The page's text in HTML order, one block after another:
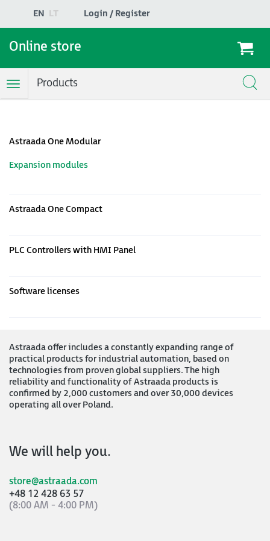
EN LT Login / Register
Online store
ToggleProducts
Astraada One Modular
Expansion modules
Astraada One Compact
PLC Controllers with HMI Panel
Software licenses
Astraada offer includes a constantly expanding range of
practical products for industrial automation, based on
technologies from proven global suppliers. The high
reliability and functionality of Astraada products is
confirmed by 2,000 customers and over 30,000 devices
operating all over Poland.
We will help you.
store@astraada.com
+48 12 428 63 57
(8:00 AM - 4:00 PM)